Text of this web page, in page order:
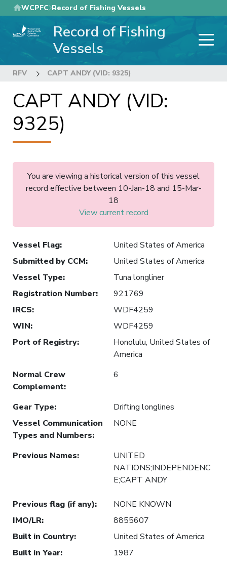
Skip
to
main
WCPFC Record of Fishing Vessels
Record of Fishing
Vessels
RFV CAPT ANDY (VID: 9325)
CAPT ANDY (VID:
9325)
You are viewing a historical version of this vessel
record effective between 10-Jan-18 and 15-Mar-
18
View current record
Vessel Flag:
United States of America
Submitted by CCM:
United States of America
Vessel Type:
Tuna longliner
Registration Number:
921769
IRCS:
WDF4259
WIN:
WDF4259
Port of Registry:
Honolulu, United States of
America
Normal Crew
Complement:
6
Gear Type:
Drifting longlines
Vessel Communication
Types and Numbers:
NONE
Previous Names:
UNITED
NATIONS;INDEPENDENC
E;CAPT ANDY
Previous flag (if any):
NONE KNOWN
IMO/LR:
8855607
Built in Country:
United States of America
Built in Year: 1987